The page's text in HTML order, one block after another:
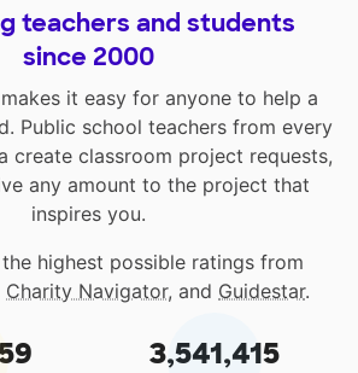
teachers and students
since 2000
it easy for anyone to help a
Public school teachers from every
create classroom project requests,
any amount to the project that
inspires you.
highest possible ratings from
Charity Navigator, and Guidestar.
3,541,415